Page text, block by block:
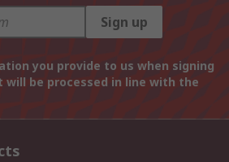
Sign up
you provide to us when signing
be processed in line with the